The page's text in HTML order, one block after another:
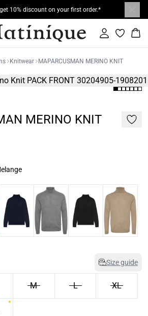
10% discount on your first order.*
Sign in
Knitwear MAPARCUSMAN MERINO KNIT
MERINO KNIT
Size guide
M L XL